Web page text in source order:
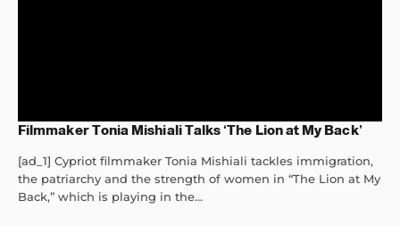
Filmmaker Tonia Mishiali Talks ‘The Lion at My Back’
[ad_1] Cypriot filmmaker Tonia Mishiali tackles immigration,
the patriarchy and the strength of women in “The Lion at My
Back,” which is playing in the...